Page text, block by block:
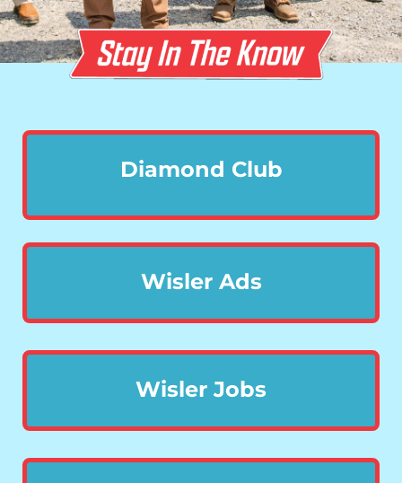
Diamond Club
Wisler Ads
Wisler Jobs